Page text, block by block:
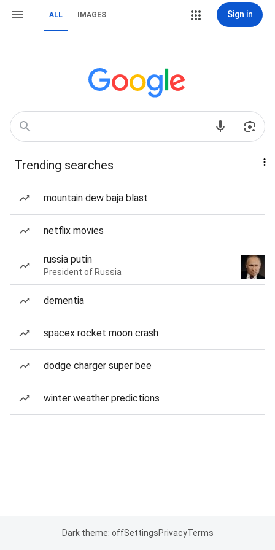
ALL IMAGES Sign in
Trending searches
mountain dew baja blast
netflix movies
russia putin
President of Russia
dementia
spacex rocket moon crash
dodge charger super bee
winter weather predictions
Dark theme: offSettingsPrivacyTerms